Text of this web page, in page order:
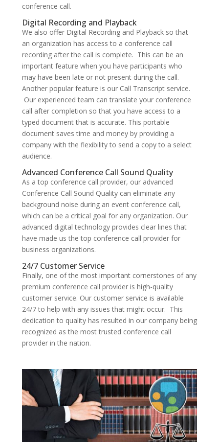
conference call.
Digital Recording and Playback
We also offer Digital Recording and Playback so that
an organization has access to a conference call
recording after the call is complete. This can be an
important feature when you have participants who
may have been late or not present during the call.
Another popular feature is our Call Transcript service.
Our experienced team can translate your conference
call after completion so that you have access to a
typed document that is accurate. This portable
document saves time and money by providing a
company with the flexibility to send a copy to a select
audience.
Advanced Conference Call Sound Quality
As a top conference call provider, our advanced
Conference Call Sound Quality can eliminate any
background noise during an event conference call,
which can be a critical goal for any organization. Our
advanced digital technology provides clear lines that
have made us the top conference call provider for
business organizations.
24/7 Customer Service
Finally, one of the most important cornerstones of any
premium conference call provider is high-quality
customer service. Our customer service is available
24/7 to help with any issues that might occur. This
dedication to quality has resulted in our company being
recognized as the most trusted conference call
provider in the nation.